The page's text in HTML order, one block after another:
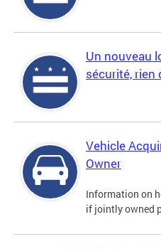
Un nouveau
sécurité, rien
Vehicle
Owner
Information on
if jointly owned